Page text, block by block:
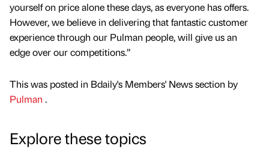
yourself on price alone these days, as everyone has offers.
However, we believe in delivering that fantastic customer
experience through our Pulman people, will give us an
edge over our competitions.”
This was posted in Bdaily's Members' News section by
Pulman .
Explore these topics